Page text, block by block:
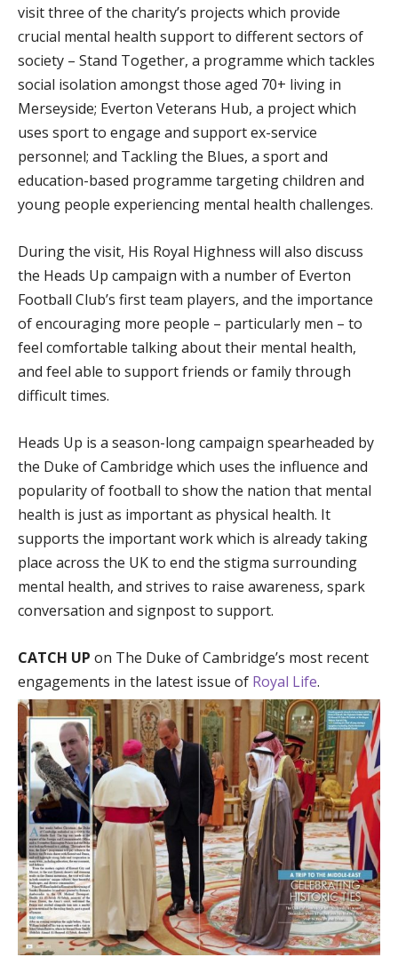
visit three of the charity’s projects which provide
crucial mental health support to different sectors of
society – Stand Together, a programme which tackles
social isolation amongst those aged 70+ living in
Merseyside; Everton Veterans Hub, a project which
uses sport to engage and support ex-service
personnel; and Tackling the Blues, a sport and
education-based programme targeting children and
young people experiencing mental health challenges.
During the visit, His Royal Highness will also discuss
the Heads Up campaign with a number of Everton
Football Club’s first team players, and the importance
of encouraging more people – particularly men – to
feel comfortable talking about their mental health,
and feel able to support friends or family through
difficult times.
Heads Up is a season-long campaign spearheaded by
the Duke of Cambridge which uses the influence and
popularity of football to show the nation that mental
health is just as important as physical health. It
supports the important work which is already taking
place across the UK to end the stigma surrounding
mental health, and strives to raise awareness, spark
conversation and signpost to support.
CATCH UP on The Duke of Cambridge’s most recent
engagements in the latest issue of Royal Life.